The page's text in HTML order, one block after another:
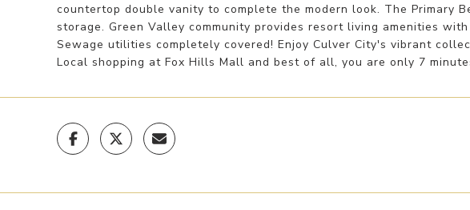
countertop double vanity to complete the modern look. The Primary
storage. Green Valley community provides resort living amenities
Sewage utilities completely covered! Enjoy Culver City's vibrant
Local shopping at Fox Hills Mall and best of all, you are only 7